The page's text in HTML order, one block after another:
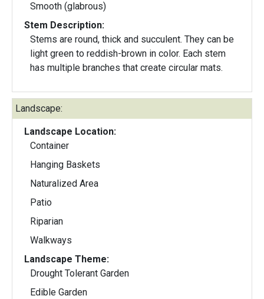
Smooth (glabrous)
Stem Description:
Stems are round, thick and succulent. They can be
light green to reddish-brown in color. Each stem
has multiple branches that create circular mats.
Landscape:
Landscape Location:
Container
Hanging Baskets
Naturalized Area
Patio
Riparian
Walkways
Landscape Theme:
Drought Tolerant Garden
Edible Garden